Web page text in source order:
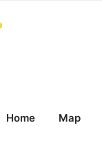
Home Map